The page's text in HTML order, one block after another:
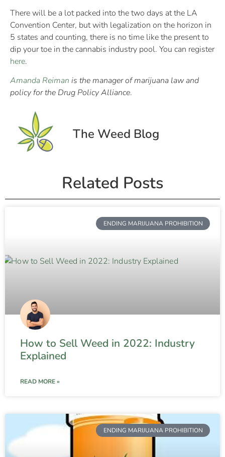
There will be a lot packed into the two days at the LA
Convention Center, but with legalization on the horizon in
5 states and counting, there is no time like the present to
dip your toe in the cannabis industry pool. You can register
here.
Amanda Reiman is the manager of marijuana law and
policy for the Drug Policy Alliance.
The Weed Blog
Related Posts
ENDING MARIJUANA PROHIBITION
How to Sell Weed in 2022: Industry
Explained
READ MORE »
ENDING MARIJUANA PROHIBITION